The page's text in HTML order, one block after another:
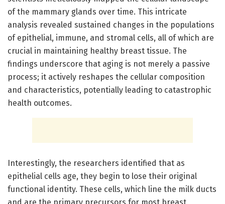
of the mammary glands over time. This intricate
analysis revealed sustained changes in the populations
of epithelial, immune, and stromal cells, all of which are
crucial in maintaining healthy breast tissue. The
findings underscore that aging is not merely a passive
process; it actively reshapes the cellular composition
and characteristics, potentially leading to catastrophic
health outcomes.
Interestingly, the researchers identified that as
epithelial cells age, they begin to lose their original
functional identity. These cells, which line the milk ducts